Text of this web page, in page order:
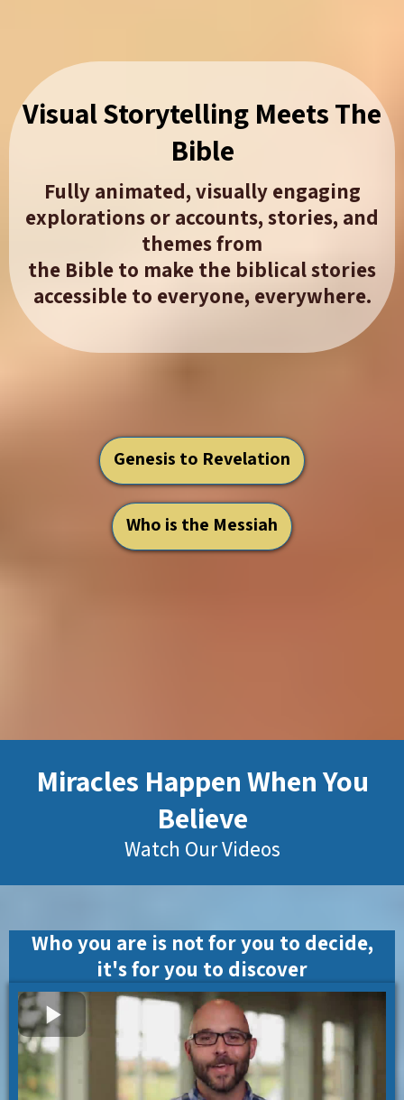
Visual Storytelling Meets The
Bible​
Fully animated, visually engaging
explorations or accounts, stories, and
themes from
the Bible to make the biblical stories
accessible to everyone, everywhere.
Genesis to Revelation
Who is the Messiah
Miracles Happen When You
Believe
Watch Our Videos
Who you are is not for you to decide,
it's for you to discover